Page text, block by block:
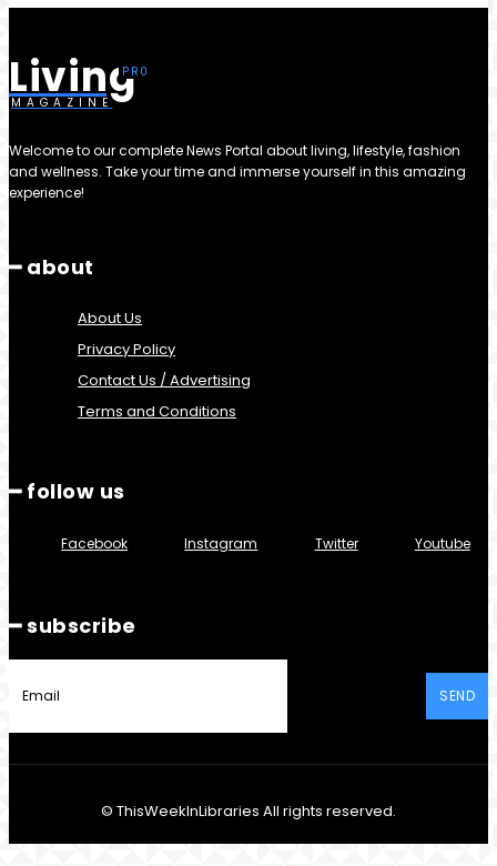
Living
MAGAZINE
Welcome to our complete News Portal about living, lifestyle, fashion
and wellness. Take your time and immerse yourself in this amazing
experience!
━ about
About Us
Privacy Policy
Contact Us / Advertising
Terms and Conditions
━ follow us
Facebook Instagram Twitter Youtube
━ subscribe
SEND
© ThisWeekInLibraries All rights reserved.